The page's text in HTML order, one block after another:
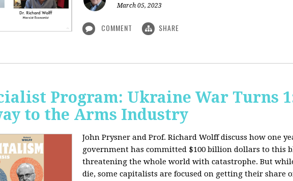
March 05, 2023
COMMENT SHARE
Program: Ukraine War Turns
to the Arms Industry
John Prysner and Prof. Richard Wolff discuss how one
government has committed $100 billion dollars to this
threatening the whole world with catastrophe. But
die, some capitalists are focused on getting their share